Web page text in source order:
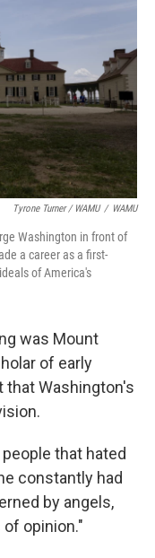
Tyrone Turner / WAMU / WAMU
Washington in front of
a career as a first-
of America's
was Mount
of early
that Washington's
that hated
constantly had
by angels,
opinion."